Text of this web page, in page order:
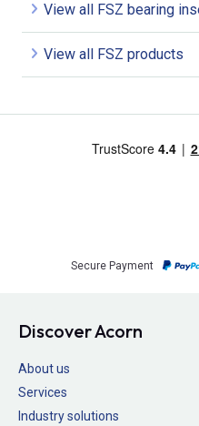
View all FSZ bearing
View all FSZ products
Secure Payment
Discover Acorn
About us
Services
Industry solutions